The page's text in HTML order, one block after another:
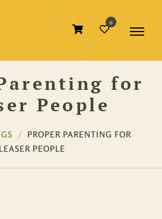
0
for
People
PROPER PARENTING FOR
PEOPLE